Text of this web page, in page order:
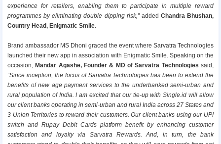
experience for retailers, enabling them to participate in multiple reward
programmes by eliminating double dipping risk,”added Chandra Bhushan,
Country Head, Enigmatic Smile.
Brand ambassador MS Dhoni graced the event where Sarvatra Technologies
launched their new app in association with Enigmatic Smile. Speaking on the
occasion, Mandar Agashe, Founder & MD of Sarvatra Technologiessaid,
“Since inception, the focus of Sarvatra Technologies has been to extend the
benefits of new age payment services to the underbanked semi-urban and
rural population of India. I am excited that our tie-up with Single.id will allow
our client banks operating in semi-urban and rural India across 27 States and
3 Union Territories to reward their customers. Our client banks using our UPI
switch and Rupay Debit Cards platform benefit by enhancing customer
satisfaction and loyalty via Sarvatra Rewards. And, in turn, the bank